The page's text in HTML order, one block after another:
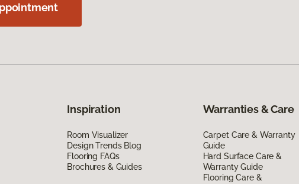
Inspiration
Room Visualizer
Design Trends Blog
Flooring FAQs
Brochures & Guides
Warranties & Care
Carpet Care & Warranty
Guide
Hard Surface Care &
Warranty Guide
Flooring Care &